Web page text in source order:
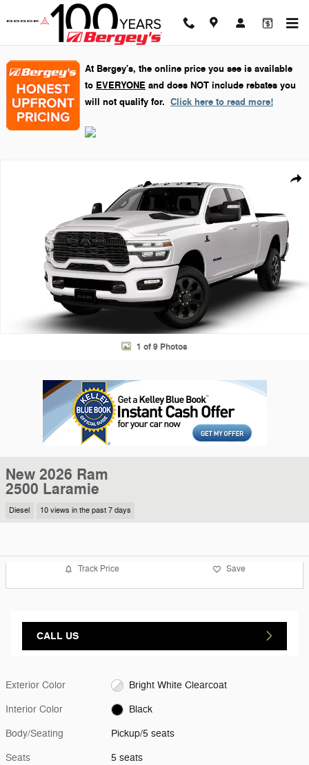
Skip to main content
At Bergey's, the online price you see is available
to EVERYONE and does NOT include rebates you
will not qualify for. Click here to read more!
1 of 9 Photos
New 2026 Ram
2500 Laramie
Diesel 10 views in the past 7 days
Track Price Save
CALL US
Exterior Color Bright White Clearcoat
Interior Color Black
Body/Seating Pickup/5 seats
Seats 5 seats